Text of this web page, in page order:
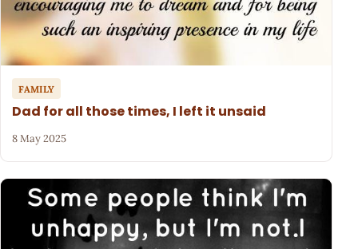
FAMILY
Dad for all those times, I left it unsaid
8 May 2025